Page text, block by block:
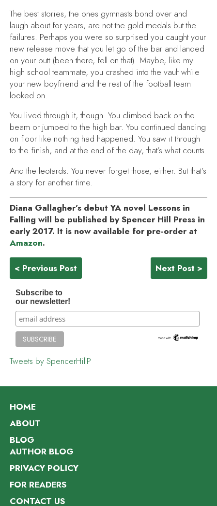
The best stories, the ones gymnasts bond over and
laugh about for years, are not the gold medals but the
failures. Perhaps you were so surprised you caught your
new release move that you let go of the bar and landed
on your butt (been there, fell on that). Maybe, like my
high school teammate, you crashed into the vault while
your new boyfriend and the rest of the football team
looked on.
You lived through it, though. You climbed back on the
beam or jumped to the high bar. You continued dancing
on floor like nothing had happened. You saw it through
to the finish, and at the end of the day, that’s what counts.
And the leotards. You never forget those, either. But that’s
a story for another time.
Diana Gallagher’s debut YA novel Lessons in
Falling will be published by Spencer Hill Press in
early 2017. It is now available for pre-order at
Amazon.
< Previous Post Next Post >
Subscribe to
our newsletter!
Tweets by SpencerHillP
HOME
ABOUT
BLOG
AUTHOR BLOG
PRIVACY POLICY
FOR READERS
CONTACT US